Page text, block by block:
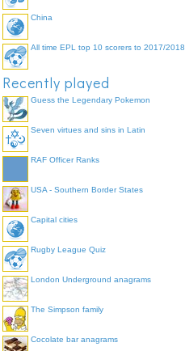
China
All time EPL top 10 scorers to 2017/2018
Recently played
Guess the Legendary Pokemon
Seven virtues and sins in Latin
RAF Officer Ranks
USA - Southern Border States
Capital cities
Rugby League Quiz
London Underground anagrams
The Simpson family
Cocolate bar anagrams